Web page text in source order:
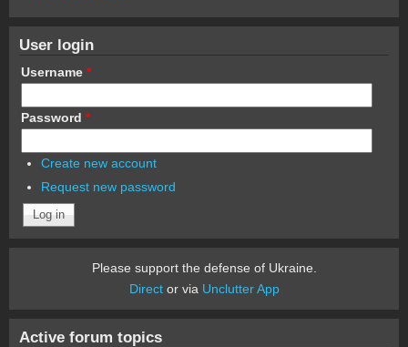
User login
Username *
Password *
Create new account
Request new password
Please support the defense of Ukraine.
Director via Unclutter App
Active forum topics